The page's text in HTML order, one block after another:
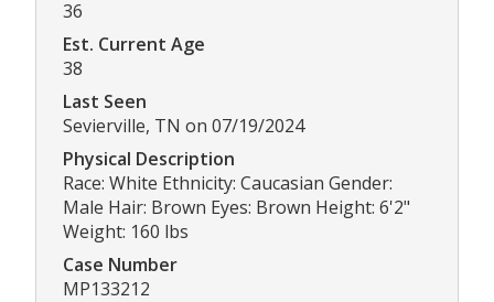
36
Est. Current Age
38
Last Seen
Sevierville, TN on 07/19/2024
Physical Description
Race: White Ethnicity: Caucasian Gender:
Male Hair: Brown Eyes: Brown Height: 6'2"
Weight: 160 lbs
Case Number
MP133212